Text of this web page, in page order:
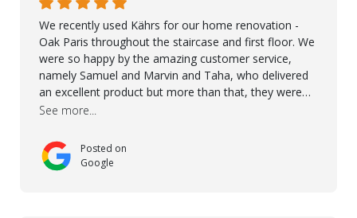
We recently used Kährs for our home renovation -
Oak Paris throughout the staircase and first floor. We
were so happy by the amazing customer service,
namely Samuel and Marvin and Taha, who delivered
an excellent product but more than that, they were
professional, accommodating and made sure
used on our project - could not recommend them
more. 10 stars!! Taha also ensured to properly hand
over himself by showing a demo on how to maintain
See more...
Posted on
Google